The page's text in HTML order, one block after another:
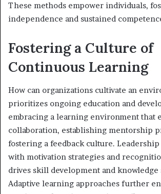
These methods empower individuals,
independence and sustained
Fostering a Culture of
Continuous Learning
How can organizations cultivate an
prioritizes ongoing education and
embracing a learning environment that
collaboration, establishing mentorship
fostering a feedback culture.
with motivation strategies and
drives skill development and knowledge
Adaptive learning approaches further